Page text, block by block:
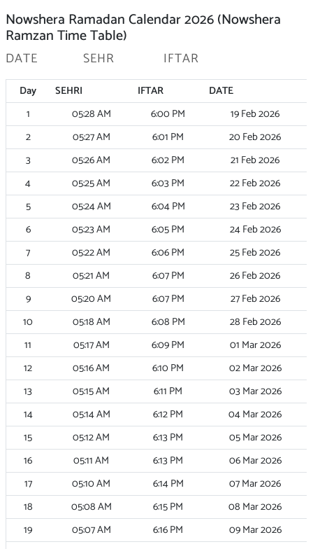
Nowshera Ramadan Calendar 2026 (Nowshera
Ramzan Time Table)
DATE SEHR IFTAR
Day SEHRI IFTAR
DATE
1
05:28AM 6:00PM
19 Feb 2026
2
05:27AM 6:01 PM
20 Feb 2026
3
05:26AM 6:02PM
21 Feb 2026
4
05:25AM 6:03PM
22 Feb 2026
5
05:24AM 6:04PM
23 Feb 2026
6
05:23AM 6:05PM
24 Feb 2026
7
05:22AM 6:06PM
25 Feb 2026
8
05:21AM 6:07PM
26 Feb 2026
9
05:20AM 6:07PM
27 Feb 2026
10
05:18AM 6:08 PM
28 Feb 2026
11
05:17AM 6:09PM
01 Mar 2026
12
05:16AM 6:10PM
02 Mar 2026
13
05:15AM 6:11 PM
03 Mar 2026
14
05:14AM 6:12PM
04 Mar 2026
15
05:12AM 6:13PM
05 Mar 2026
16
05:11AM 6:13PM
06 Mar 2026
17
05:10AM 6:14PM
07 Mar 2026
18
05:08AM 6:15PM
08 Mar 2026
19
05:07AM 6:16PM
09 Mar 2026